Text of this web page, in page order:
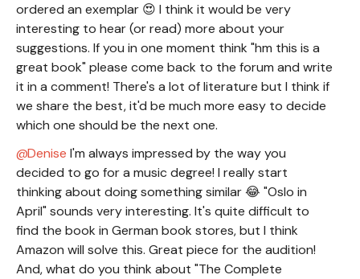
ordered an exemplar 😍 I think it would be very
interesting to hear (or read) more about your
suggestions. If you in one moment think "hm this is a
great book" please come back to the forum and write
it in a comment! There's a lot of literature but I think if
we share the best, it'd be much more easy to decide
which one should be the next one.
Denise I'm always impressed by the way you
decided to go for a music degree! I really start
thinking about doing something similar 😂 "Oslo in
April" sounds very interesting. It's quite difficult to
find the book in German book stores, but I think
Amazon will solve this. Great piece for the audition!
And, what do you think about "The Complete